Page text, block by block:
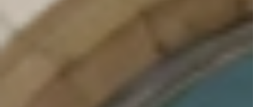
wondering how they are going to afford
groceries and other essential day-to-day